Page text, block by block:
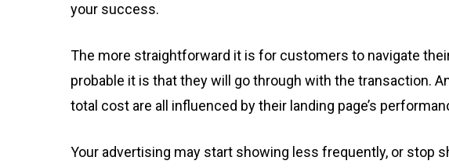
your success.
The more straightforward it is for customers to navigate
probable it is that they will go through with the transaction.
total cost are all influenced by their landing page’s
Your advertising may start showing less frequently, or stop